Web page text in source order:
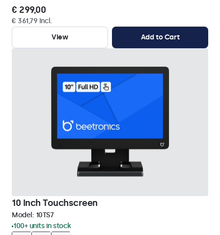
€ 299,00
€ 361,79 Incl.
View
Add to Cart
10 Inch Touchscreen
Model: 10TS7
100+ units in stock